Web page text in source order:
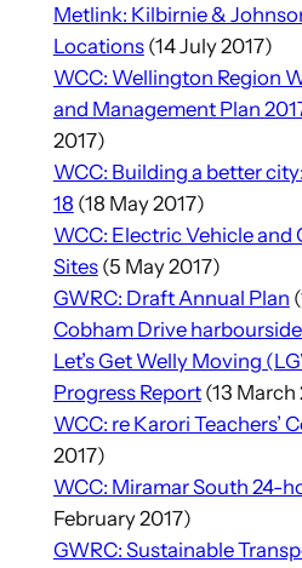
Metlink: Kilbirnie &
Locations(14 July 2017)
WCC: Wellington Region
and Management Plan
2017)
WCC: Building a better
18 (18 May 2017)
WCC: Electric Vehicle and
Sites(5 May 2017)
GWRC: Draft Annual Plan
Cobham Drive
Let’s Get Welly Moving
Progress Report(13 March
WCC: re Karori Teachers’
2017)
WCC: Miramar South 24-
February 2017)
GWRC: Sustainable